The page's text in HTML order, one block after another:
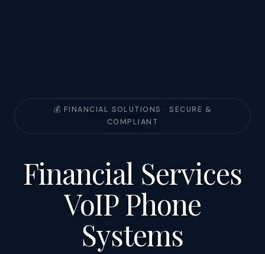
💰 FINANCIAL SOLUTIONS · SECURE &
COMPLIANT
Financial Services
VoIP Phone
Systems